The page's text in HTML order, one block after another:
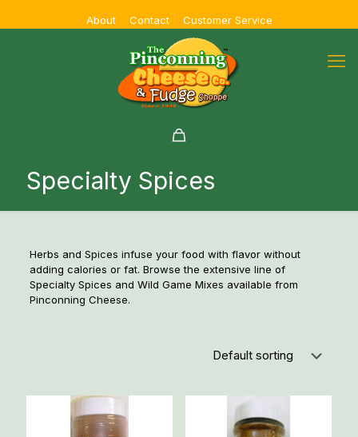
About Contact Customer Service
Specialty Spices
Herbs and Spices infuse your food with flavor without
adding calories or fat. Browse the extensive line of
Specialty Spices and Wild Game Mixes available from
Pinconning Cheese.